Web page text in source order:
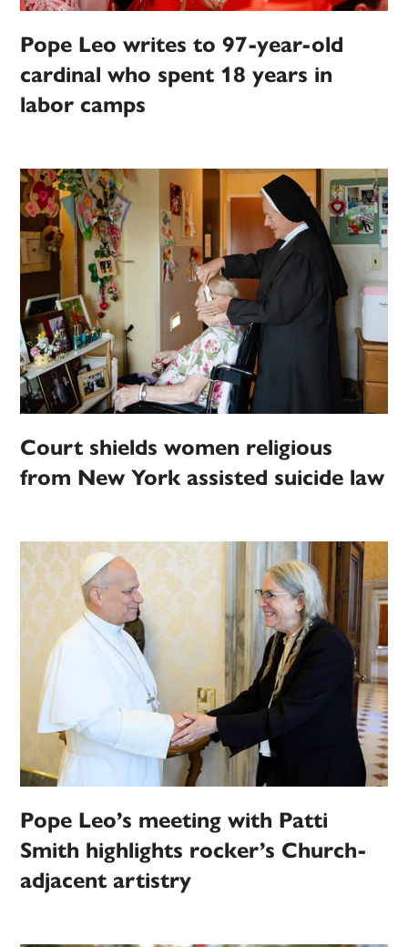
Pope Leo writes to 97-year-old
cardinal who spent 18 years in
labor camps
Court shields women religious
from New York assisted suicide law
Pope Leo’s meeting with Patti
Smith highlights rocker’s Church-
adjacent artistry